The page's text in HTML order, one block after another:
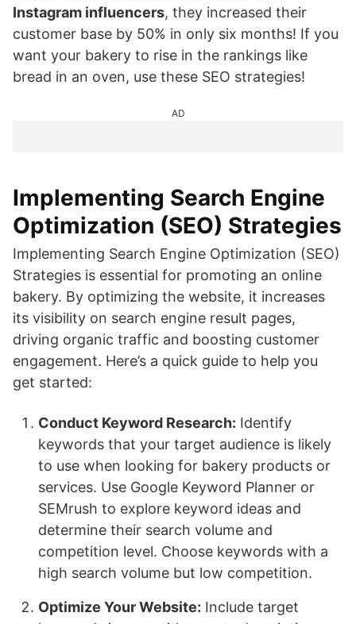
Instagram influencers, they increased their
customer base by 50% in only six months! If you
want your bakery to rise in the rankings like
bread in an oven, use these SEO strategies!
AD
Implementing Search Engine
Optimization (SEO) Strategies
Implementing Search Engine Optimization (SEO)
Strategies is essential for promoting an online
bakery. By optimizing the website, it increases
its visibility on search engine result pages,
driving organic traffic and boosting customer
engagement. Here’s a quick guide to help you
get started:
Conduct Keyword Research: Identify
keywords that your target audience is likely
to use when looking for bakery products or
services. Use Google Keyword Planner or
SEMrush to explore keyword ideas and
determine their search volume and
competition level. Choose keywords with a
high search volume but low competition.
Optimize Your Website: Include target